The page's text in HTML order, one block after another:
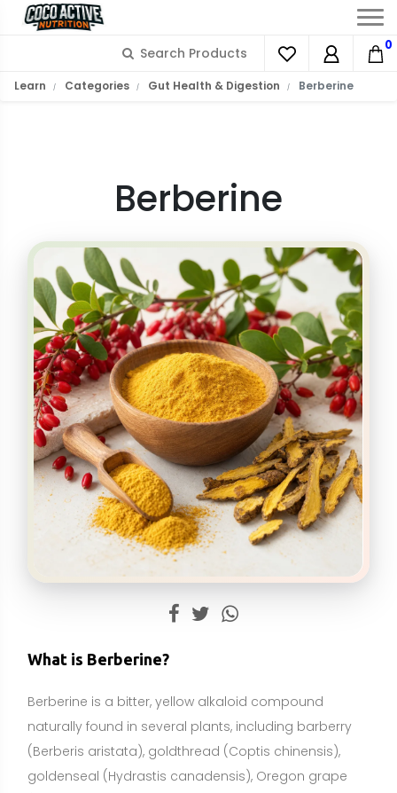
0
What is Berberine?
Berberine is a bitter, yellow alkaloid compound
naturally found in several plants, including barberry
(Berberis aristata), goldthread (Coptis chinensis),
goldenseal (Hydrastis canadensis), Oregon grape
(Mahonia aquifolium), and Phellodendron bark
(Phellodendron amurense). It has a long history of
use in traditional systems of medicine, particularly for
digestive and metabolic concerns. In modern
wellness, berberine is typically taken as a
(most commonly berberine HCl) and is sold as a
Biologically, berberine influences multiple cellular
pathways. Notably, it can activate AMP-activated
protein kinase (AMPK), a cellular energy sensor